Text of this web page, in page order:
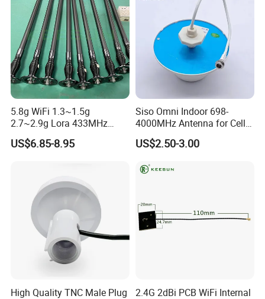
5.8g WiFi 1.3~1.5g
2.7~2.9g Lora 433MHz
868MHz UHF 4G Long
Range WiFi Antenna Omni
US$6.85-8.95
Siso Omni Indoor 698-
4000MHz Antenna for Cell
Phone Signal Booster 4G 5g
N F RF
US$2.50-3.00
High Quality TNC Male Plug
2.4G 2dBi PCB WiFi Internal